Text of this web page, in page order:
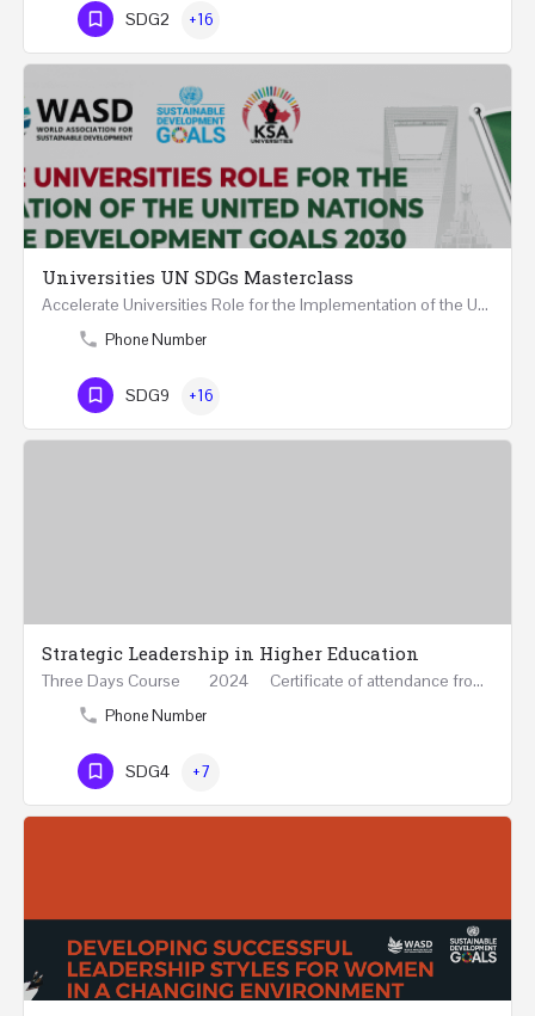
SDG2 +16
Universities UN SDGs Masterclass
Accelerate Universities Role for the Implementation of the United Nations Sustainable Development Goals…
Phone Number
SDG9 +16
Strategic Leadership in Higher Education
Three Days Course 2024 Certificate of attendance from Queen Mary University of London This…
Phone Number
SDG4 +7